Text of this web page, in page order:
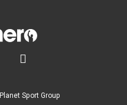

Sport Group